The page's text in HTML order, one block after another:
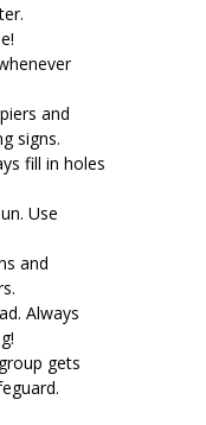
and
signs.
fill in holes
Use
and
Always
gets